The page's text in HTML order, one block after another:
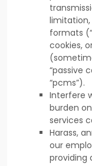
formats (
cookies,
“passive
“pcms”).
Interfere
burden
services
Harass,
our
providing